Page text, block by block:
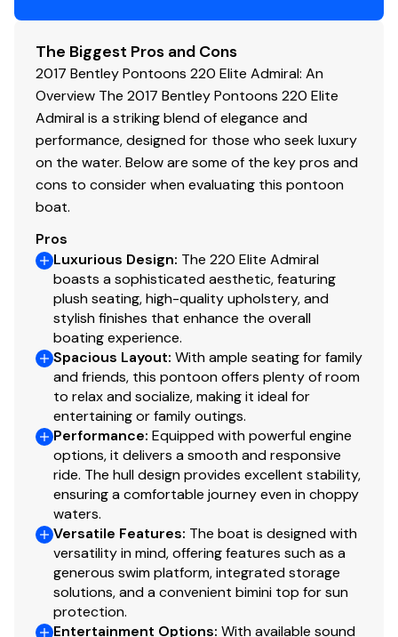
or withdrawal without notice.
The Biggest Pros and Cons
2017 Bentley Pontoons 220 Elite Admiral: An
Overview The 2017 Bentley Pontoons 220 Elite
Admiral is a striking blend of elegance and
performance, designed for those who seek luxury
on the water. Below are some of the key pros and
cons to consider when evaluating this pontoon
boat.
Pros
Luxurious Design: The 220 Elite Admiral
boasts a sophisticated aesthetic, featuring
plush seating, high-quality upholstery, and
stylish finishes that enhance the overall
boating experience.
Spacious Layout: With ample seating for family
and friends, this pontoon offers plenty of room
to relax and socialize, making it ideal for
entertaining or family outings.
Performance: Equipped with powerful engine
options, it delivers a smooth and responsive
ride. The hull design provides excellent stability,
ensuring a comfortable journey even in choppy
waters.
Versatile Features: The boat is designed with
versatility in mind, offering features such as a
generous swim platform, integrated storage
solutions, and a convenient bimini top for sun
protection.
Entertainment Options: With available sound